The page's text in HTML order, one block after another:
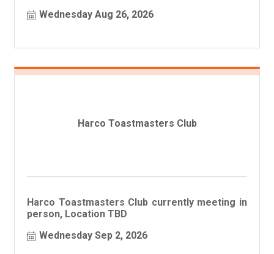
Wednesday Aug 26, 2026
Harco Toastmasters Club
Harco Toastmasters Club currently meeting in
person, Location TBD
Wednesday Sep 2, 2026